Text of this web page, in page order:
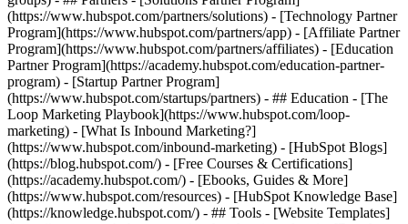
(https://www.hubspot.com/partners/solutions) - [Technology Partner
Program](https://www.hubspot.com/partners/app) - [Affiliate Partner
Program](https://www.hubspot.com/partners/affiliates) - [Education
Partner Program](https://academy.hubspot.com/education-partner-
program) - [Startup Partner Program]
(https://www.hubspot.com/startups/partners) - ## Education - [The
Loop Marketing Playbook](https://www.hubspot.com/loop-
marketing) - [What Is Inbound Marketing?]
(https://www.hubspot.com/inbound-marketing) - [HubSpot Blogs]
(https://blog.hubspot.com/) - [Free Courses & Certifications]
(https://academy.hubspot.com/) - [Ebooks, Guides & More]
(https://www.hubspot.com/resources) - [HubSpot Knowledge Base]
(https://knowledge.hubspot.com/) - ## Tools - [Website Templates]